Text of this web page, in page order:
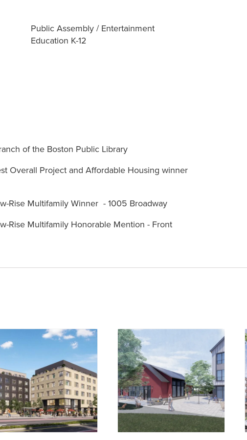
Public Assembly / Entertainment
Education K-12
of the Boston Public Library
Overall Project and Affordable Housing winner
Rise Multifamily Winner - 1005 Broadway
Rise Multifamily Honorable Mention - Front